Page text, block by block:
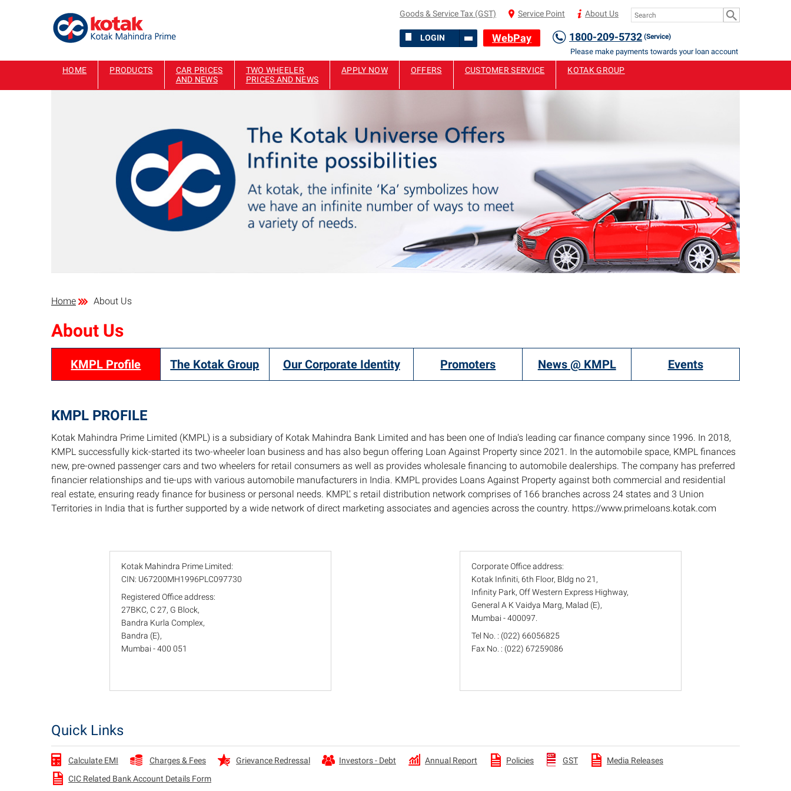
Goods & Service Tax (GST) Service Point About Us
LOGIN WebPay 1800-209-5732 (Service)
Please make payments towards your loan account only to
HOME PRODUCTS
CAR PRICES
AND NEWS
TWO WHEELER
PRICES AND NEWS
APPLY NOW OFFERS CUSTOMER SERVICE KOTAK GROUP
Home About Us
About Us
KMPL Profile The Kotak Group Our Corporate Identity Promoters News @ KMPL Events
KMPL PROFILE
Kotak Mahindra Prime Limited (KMPL) is a subsidiary of Kotak Mahindra Bank Limited and has been one of India's leading car finance company since 1996. In 2018,
KMPL successfully kick-started its two-wheeler loan business and has also begun offering Loan Against Property since 2021. In the automobile space, KMPL finances
new, pre-owned passenger cars and two wheelers for retail consumers as well as provides wholesale financing to automobile dealerships. The company has preferred
financier relationships and tie-ups with various automobile manufacturers in India. KMPL provides Loans Against Property against both commercial and residential
real estate, ensuring ready finance for business or personal needs. KMPL' s retail distribution network comprises of 166 branches across 24 states and 3 Union
Territories in India that is further supported by a wide network of direct marketing associates and agencies across the country. https://www.primeloans.kotak.com
Kotak Mahindra Prime Limited:
CIN: U67200MH1996PLC097730
Registered Office address:
27BKC, C 27, G Block,
Bandra Kurla Complex,
Bandra (E),
Mumbai - 400 051
Corporate Office address:
Kotak Infiniti, 6th Floor, Bldg no 21,
Infinity Park, Off Western Express Highway,
General A K Vaidya Marg, Malad (E),
Mumbai - 400097.
Tel No. : (022) 66056825
Fax No. : (022) 67259086
Quick Links
Calculate EMI Charges & Fees Grievance Redressal Investors - Debt Annual Report Policies GST
Media Releases
CIC Related Bank Account Details Form